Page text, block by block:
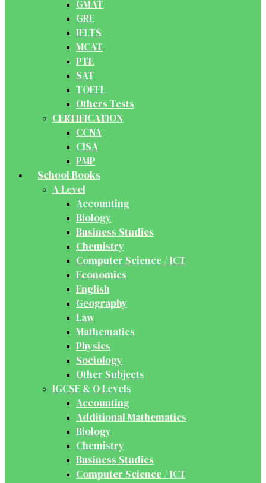
GMAT
GRE
IELTS
MCAT
PTE
SAT
TOEFL
Others Tests
CERTIFICATION
CCNA
CISA
PMP
School Books
A Level
Accounting
Biology
Business Studies
Chemistry
Computer Science / ICT
Economics
English
Geography
Law
Mathematics
Physics
Sociology
Other Subjects
IGCSE & O Levels
Accounting
Additional Mathematics
Biology
Chemistry
Business Studies
Computer Science / ICT